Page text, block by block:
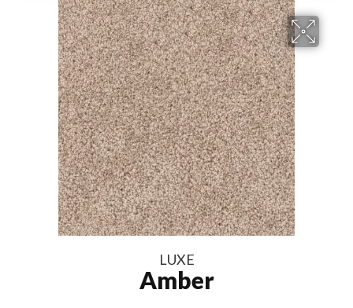
LUXE
Amber